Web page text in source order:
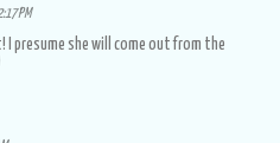
PM
I presume she will come out from the